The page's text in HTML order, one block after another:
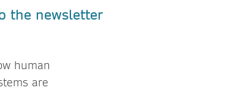
human
are